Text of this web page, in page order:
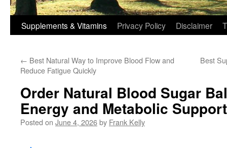
Supplements & Vitamins Privacy Policy Disclaimer
← Best Natural Way to Improve Blood Flow and
Reduce Fatigue Quickly
Best
Order Natural Blood Sugar
Energy and Metabolic Support
Posted on June 4, 2026by Frank Kelly